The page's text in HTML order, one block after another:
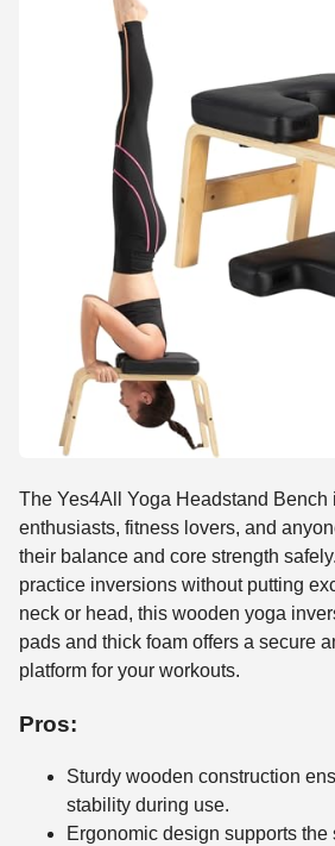
The Yes4All Yoga Headstand Bench
enthusiasts, fitness lovers, and
their balance and core strength
practice inversions without putting
neck or head, this wooden yoga
pads and thick foam offers a secure
platform for your workouts.
Pros:
Sturdy wooden construction
stability during use.
Ergonomic design supports the